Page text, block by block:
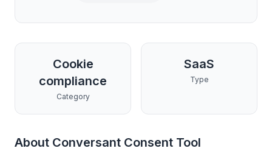
Cookie
compliance
Category
SaaS
Type
About Conversant Consent Tool